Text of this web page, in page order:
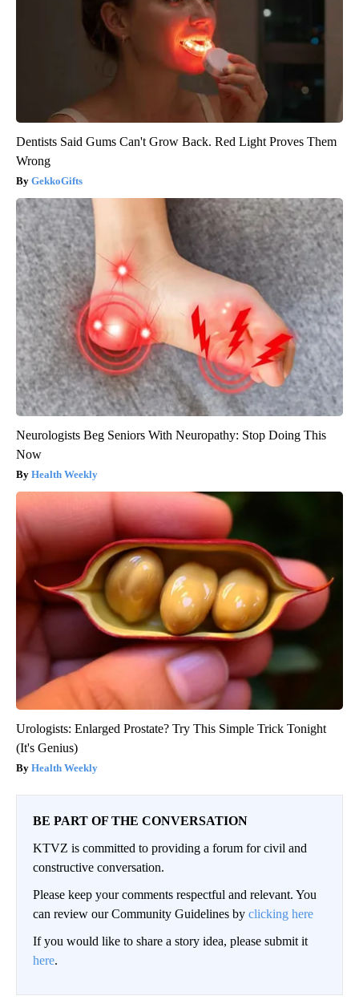
Dentists Said Gums Can't Grow Back. Red Light Proves Them
Wrong
GekkoGifts
Neurologists Beg Seniors With Neuropathy: Stop Doing This
Now
Health Weekly
Urologists: Enlarged Prostate? Try This Simple Trick Tonight
(It's Genius)
Health Weekly
BE PART OF THE CONVERSATION
KTVZ is committed to providing a forum for civil and
constructive conversation.
Please keep your comments respectful and relevant. You
can review our Community Guidelines by clicking here
If you would like to share a story idea, please submit it
here.